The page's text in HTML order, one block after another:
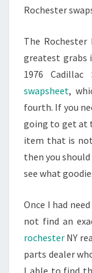
Rochester
The
greatest grabs
1976
swapsheet,
fourth. If you
going to get at
item that is
then you
see what
Once I had
not find an
rochester NY
parts dealer
I able to find